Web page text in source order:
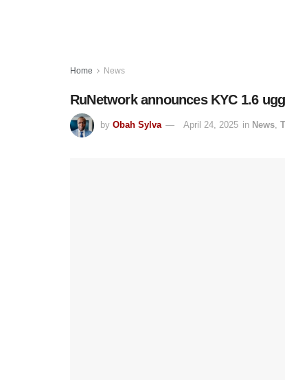
Home News
RuNetwork announces KYC 1.6
by Obah Sylva April 24, 2025 in News